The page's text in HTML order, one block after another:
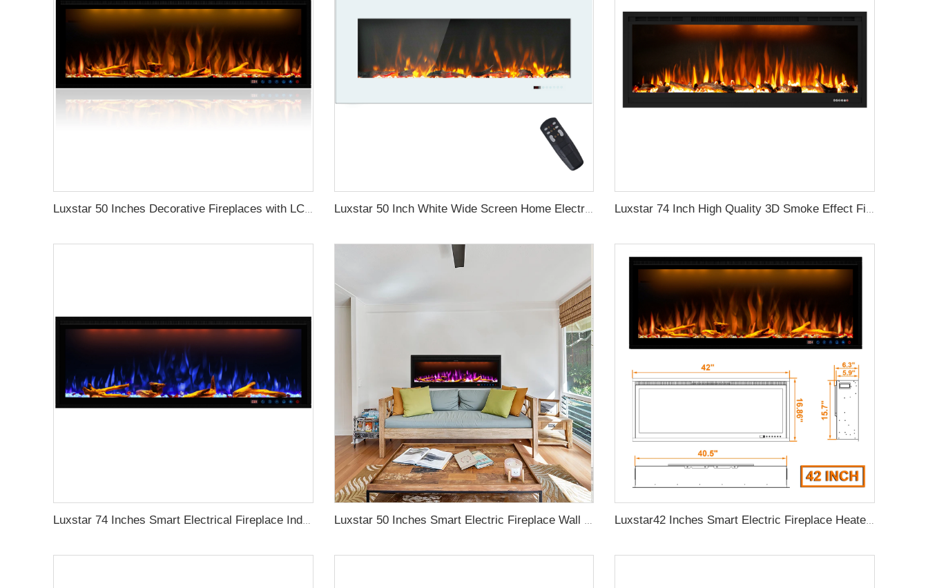
Luxstar 50 Inch White Wide Screen Home Electric Heaters with LED Technology
Luxstar 74 Inches Smart Electrical Fireplace Indoor with LED Light Source Flame Technology with led Flames Luxstar 50 Inches Smart Electric Fireplace Wall Mounted Decor Flame 13 Flame Colors Electric Fireplace with App Control Luxstar42 Inches Smart Electric Fireplace Heater Recessed Wall-mounted Fireplace with App Control Remote Control